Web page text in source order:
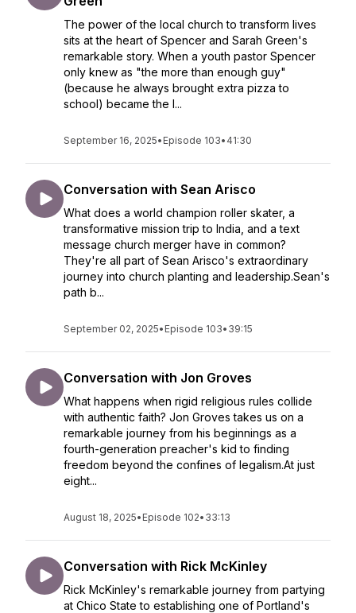
The power of the local church to transform lives
sits at the heart of Spencer and Sarah Green's
remarkable story. When a youth pastor Spencer
only knew as "the more than enough guy"
(because he always brought extra pizza to
school) became the l...
September 16, 2025• Episode 103• 41:30
Conversation with Sean Arisco
What does a world champion roller skater, a
transformative mission trip to India, and a text
message church merger have in common?
They're all part of Sean Arisco's extraordinary
journey into church planting and leadership.Sean's
path b...
September 02, 2025• Episode 103• 39:15
Conversation with Jon Groves
What happens when rigid religious rules collide
with authentic faith? Jon Groves takes us on a
remarkable journey from his beginnings as a
fourth-generation preacher's kid to finding
freedom beyond the confines of legalism.At just
eight...
August 18, 2025• Episode 102• 33:13
Conversation with Rick McKinley
Rick McKinley's remarkable journey from partying
at Chico State to establishing one of Portland's